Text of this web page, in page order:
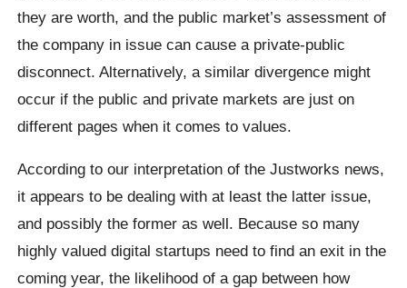
they are worth, and the public market’s assessment of
the company in issue can cause a private-public
disconnect. Alternatively, a similar divergence might
occur if the public and private markets are just on
different pages when it comes to values.
According to our interpretation of the Justworks news,
it appears to be dealing with at least the latter issue,
and possibly the former as well. Because so many
highly valued digital startups need to find an exit in the
coming year, the likelihood of a gap between how